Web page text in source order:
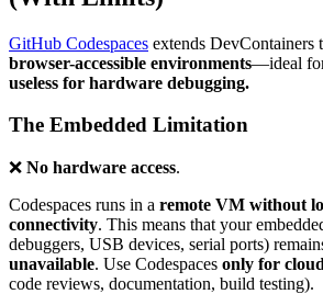
GitHub Codespaces extends DevContainers
browser-accessible environments—ideal
useless for hardware debugging.
The Embedded Limitation
❌ No hardware access.
Codespaces runs in a remote VM without
connectivity. This means that your
debuggers, USB devices, serial ports)
unavailable. Use Codespaces only for
code reviews, documentation, build testing).